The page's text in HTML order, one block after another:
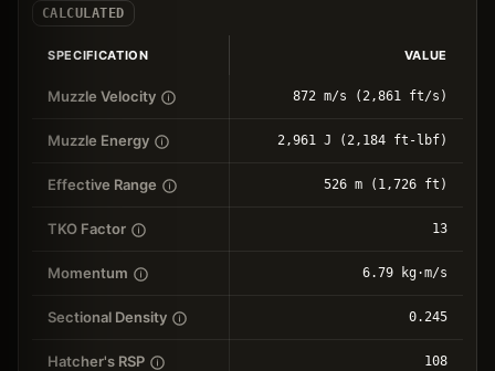
CALCULATED
SPECIFICATION VALUE
Muzzle Velocity 872 m/s (2,861 ft/s)
Muzzle Energy 2,961 J (2,184 ft-lbf)
Effective Range 526 m (1,726 ft)
TKO Factor 13
Momentum 6.79 kg⋅m/s
Sectional Density 0.245
Hatcher's RSP 108